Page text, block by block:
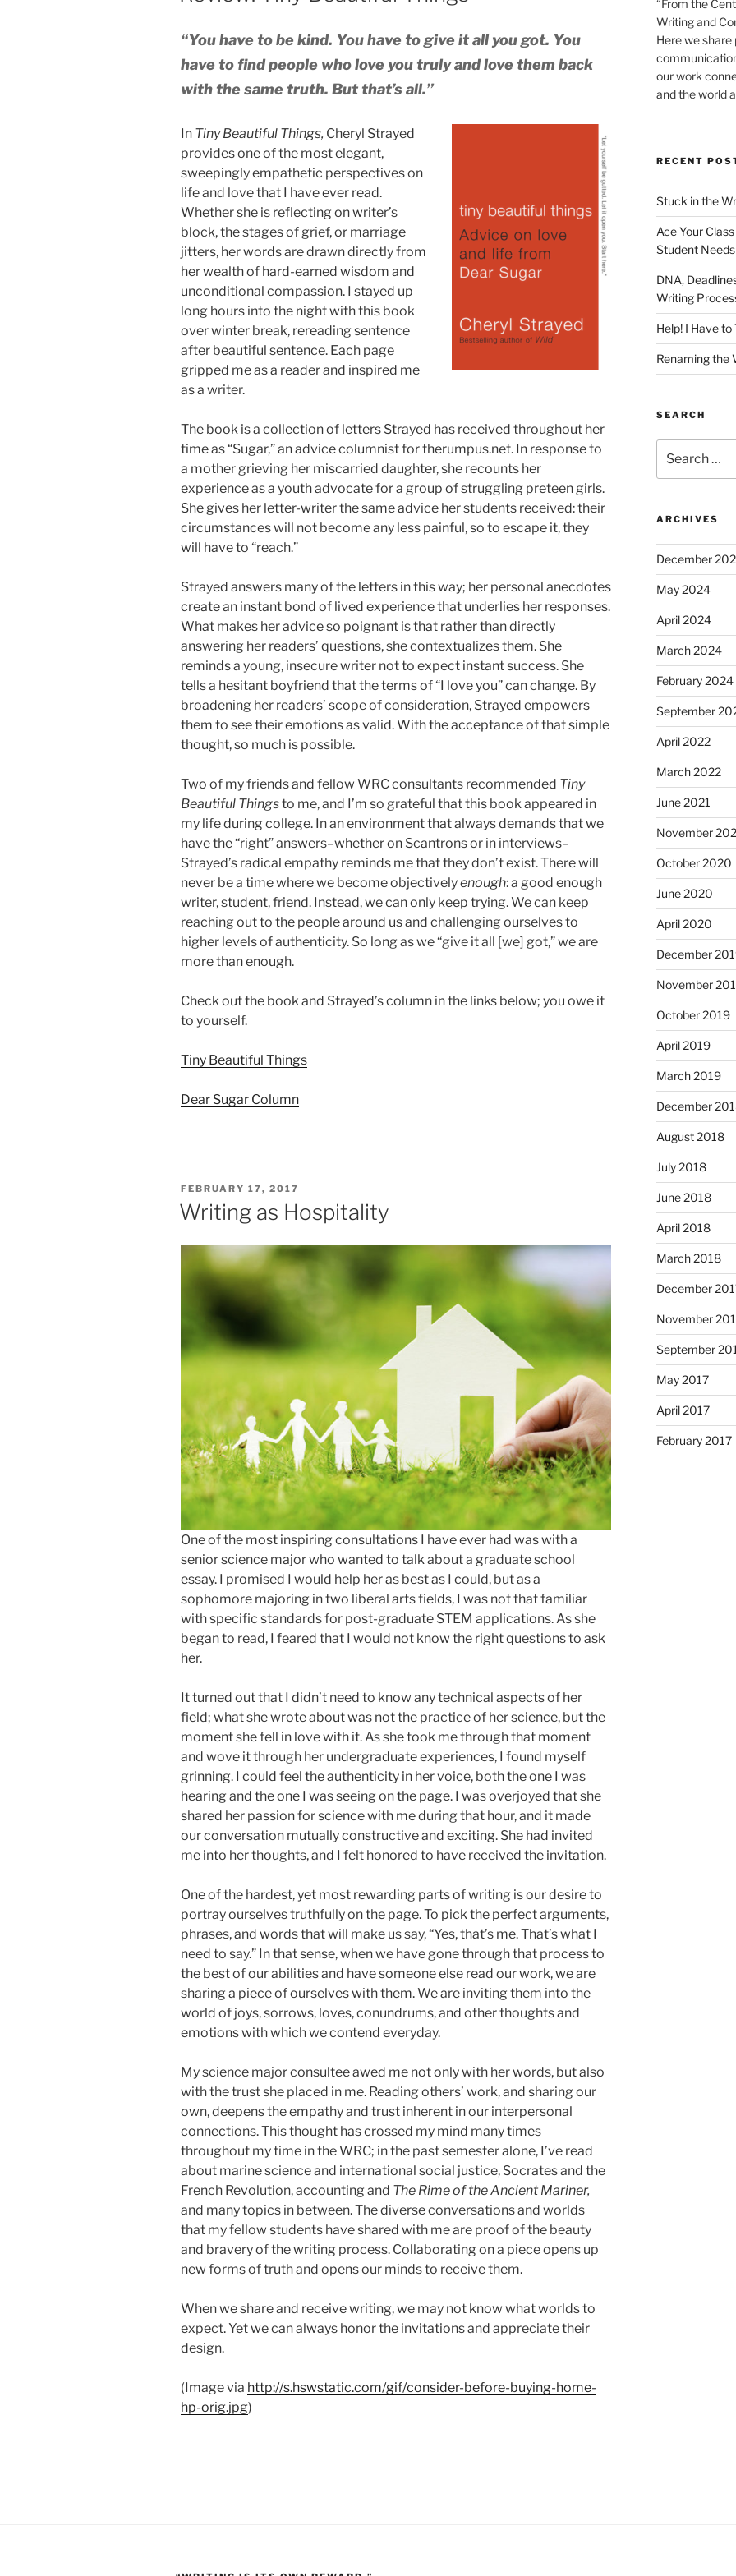
“You have to be kind. You have to give it all you got. You
have to find people who love you truly and love them back
with the same truth. But that’s all.”
In Tiny Beautiful Things, Cheryl Strayed
provides one of the most elegant,
sweepingly empathetic perspectives on
life and love that I have ever read.
Whether she is reflecting on writer’s
block, the stages of grief, or marriage
jitters, her words are drawn directly from
her wealth of hard-earned wisdom and
unconditional compassion. I stayed up
long hours into the night with this book
over winter break, rereading sentence
after beautiful sentence. Each page
gripped me as a reader and inspired me
as a writer.
The book is a collection of letters Strayed has received throughout her
time as “Sugar,” an advice columnist for therumpus.net. In response to
a mother grieving her miscarried daughter, she recounts her
experience as a youth advocate for a group of struggling preteen girls.
She gives her letter-writer the same advice her students received: their
circumstances will not become any less painful, so to escape it, they
will have to “reach.”
Strayed answers many of the letters in this way; her personal anecdotes
create an instant bond of lived experience that underlies her responses.
What makes her advice so poignant is that rather than directly
answering her readers’ questions, she contextualizes them. She
reminds a young, insecure writer not to expect instant success. She
tells a hesitant boyfriend that the terms of “I love you” can change. By
broadening her readers’ scope of consideration, Strayed empowers
them to see their emotions as valid. With the acceptance of that simple
thought, so much is possible.
Two of my friends and fellow WRC consultants recommended Tiny
Beautiful Thingsto me, and I’m so grateful that this book appeared in
my life during college. In an environment that always demands that we
have the “right” answers–whether on Scantrons or in interviews–
Strayed’s radical empathy reminds me that they don’t exist. There will
never be a time where we become objectivelyenough: a good enough
writer, student, friend. Instead, we can only keep trying. We can keep
reaching out to the people around us and challenging ourselves to
higher levels of authenticity. So long as we “give it all [we] got,” we are
more than enough.
Check out the book and Strayed’s column in the links below; you owe it
to yourself.
Tiny Beautiful Things
Dear Sugar Column
POSTED
FEBRUARY 17, 2017
Writing as Hospitality
One of the most inspiring consultations I have ever had was with a
senior science major who wanted to talk about a graduate school
essay. I promised I would help her as best as I could, but as a
sophomore majoring in two liberal arts fields, I was not that familiar
with specific standards for post-graduate STEM applications. As she
began to read, I feared that I would not know the right questions to ask
her.
It turned out that I didn’t need to know any technical aspects of her
field; what she wrote about was not the practice of her science, but the
moment she fell in love with it. As she took me through that moment
and wove it through her undergraduate experiences, I found myself
grinning. I could feel the authenticity in her voice, both the one I was
hearing and the one I was seeing on the page. I was overjoyed that she
shared her passion for science with me during that hour, and it made
our conversation mutually constructive and exciting. She had invited
me into her thoughts, and I felt honored to have received the invitation.
One of the hardest, yet most rewarding parts of writing is our desire to
portray ourselves truthfully on the page. To pick the perfect arguments,
phrases, and words that will make us say, “Yes, that’s me. That’s what I
need to say.” In that sense, when we have gone through that process to
the best of our abilities and have someone else read our work, we are
sharing a piece of ourselves with them. We are inviting them into the
world of joys, sorrows, loves, conundrums, and other thoughts and
emotions with which we contend everyday.
My science major consultee awed me not only with her words, but also
with the trust she placed in me. Reading others’ work, and sharing our
own, deepens the empathy and trust inherent in our interpersonal
connections. This thought has crossed my mind many times
throughout my time in the WRC; in the past semester alone, I’ve read
about marine science and international social justice, Socrates and the
French Revolution, accounting and The Rime of the Ancient Mariner,
and many topics in between. The diverse conversations and worlds
that my fellow students have shared with me are proof of the beauty
and bravery of the writing process. Collaborating on a piece opens up
new forms of truth and opens our minds to receive them.
When we share and receive writing, we may not know what worlds to
expect. Yet we can always honor the invitations and appreciate their
design.
(Image via http://s.hswstatic.com/gif/consider-before-buying-home-
hp-orig.jpg)
“From the
Writing and
Here we
our work
and the world
RECENT
Stuck in the
Ace Your
Student
DNA,
Writing
Help! I Have
Renaming the
SEARCH
for:
ARCHIVES
December
May 2024
April 2024
March 2024
February 2024
September
April 2022
March 2022
June 2021
November
October 2020
June 2020
April 2020
December
November
October 2019
April 2019
March 2019
December
August 2018
July 2018
June 2018
April 2018
March 2018
December
November
September
May 2017
April 2017
February 2017